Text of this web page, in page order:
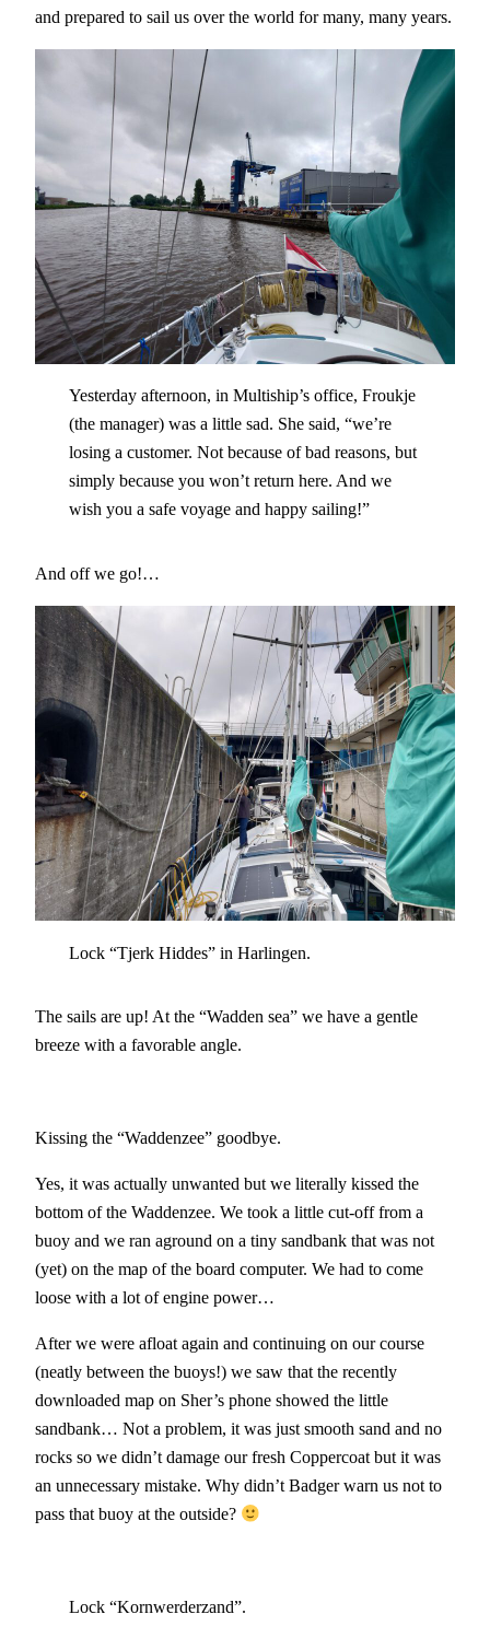
and prepared to sail us over the world for many, many years.
Yesterday afternoon, in Multiship’s office, Froukje
(the manager) was a little sad. She said, “we’re
losing a customer. Not because of bad reasons, but
simply because you won’t return here. And we
wish you a safe voyage and happy sailing!”
And off we go!…
Lock “Tjerk Hiddes” in Harlingen.
The sails are up! At the “Wadden sea” we have a gentle
breeze with a favorable angle.
Kissing the “Waddenzee” goodbye.
Yes, it was actually unwanted but we literally kissed the
bottom of the Waddenzee. We took a little cut-off from a
buoy and we ran aground on a tiny sandbank that was not
(yet) on the map of the board computer. We had to come
loose with a lot of engine power…
After we were afloat again and continuing on our course
(neatly between the buoys!) we saw that the recently
downloaded map on Sher’s phone showed the little
sandbank… Not a problem, it was just smooth sand and no
rocks so we didn’t damage our fresh Coppercoat but it was
an unnecessary mistake. Why didn’t Badger warn us not to
pass that buoy at the outside?
Lock “Kornwerderzand”.